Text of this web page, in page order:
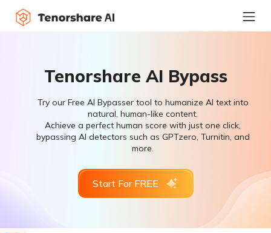
Tenorshare AI Bypass
Try our Free AI Bypasser tool to humanize AI text into
natural, human-like content.
Achieve a perfect human score with just one click,
bypassing AI detectors such as GPTzero, Turnitin, and
more.
Start For FREE